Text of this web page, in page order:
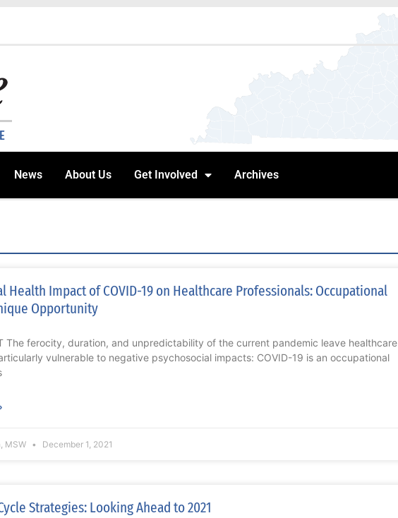
News About Us Get Involved Archives
Health Impact of COVID-19 on Healthcare Professionals: Occupational
Opportunity
The ferocity, duration, and unpredictability of the current pandemic leave healthcare
vulnerable to negative psychosocial impacts: COVID-19 is an occupational
MSW December 1, 2021
Strategies: Looking Ahead to 2021